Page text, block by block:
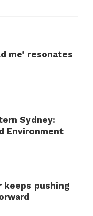
me’ resonates
Sydney:
Environment
keeps pushing